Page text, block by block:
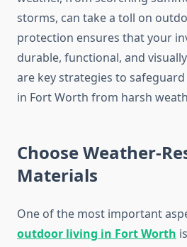
storms, can take a toll on
protection ensures that your
durable, functional, and
are key strategies to
in Fort Worth from harsh
Choose Weather-
Materials
One of the most important
outdoor living in Fort Worth